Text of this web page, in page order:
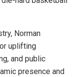
Norman
uplifting
and public
presence and